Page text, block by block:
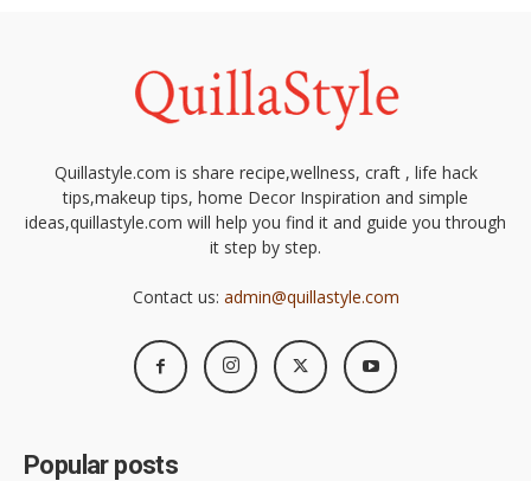
Quillastyle.com is share recipe,wellness, craft , life hack
tips,makeup tips, home Decor Inspiration and simple
ideas,quillastyle.com will help you find it and guide you through
it step by step.
Contact us: admin@quillastyle.com
Popular posts